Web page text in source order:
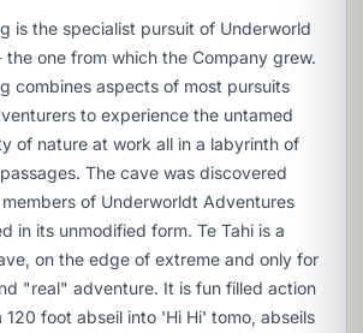
is the specialist pursuit of Underworld
one from which the Company grew.
combines aspects of most pursuits
to experience the untamed
of nature at work all in a labyrinth of
The cave was discovered
of Underworldt Adventures
in its unmodified form. Te Tahi is a
on the edge of extreme and only for
"real" adventure. It is fun filled action
foot abseil into 'Hi Hi' tomo, abseils